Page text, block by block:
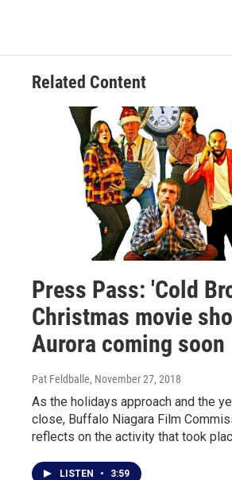
Related Content
Press Pass: 'Cold
Christmas movie
Aurora coming soon
Pat Feldballe, November 27, 2018
As the holidays approach and the
close, Buffalo Niagara Film
reflects on the activity that took
LISTEN • 3:59